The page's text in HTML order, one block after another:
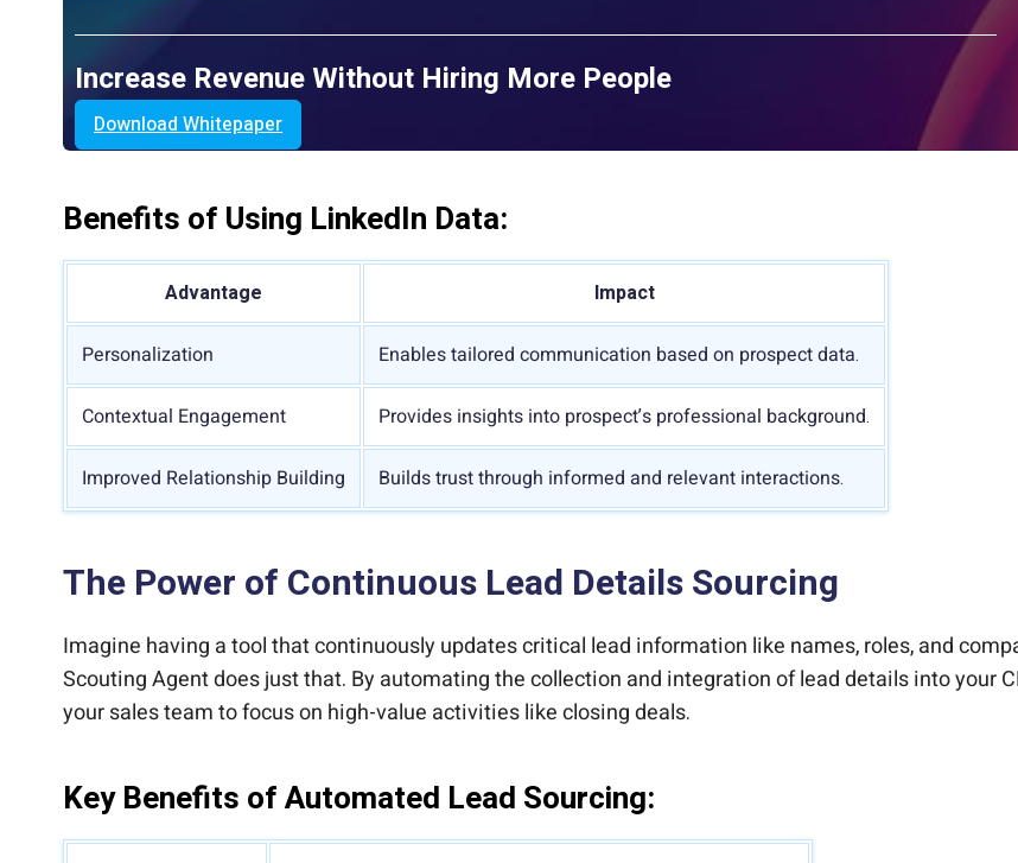
Increase Revenue Without Hiring More People
Download Whitepaper
Benefits of Using LinkedIn Data:
Advantage Impact
Personalization Enables tailored communication based on prospect data.
Contextual Engagement Provides insights into prospect’s professional background.
Improved Relationship Building Builds trust through informed and relevant interactions.
The Power of Continuous Lead Details Sourcing
Imagine having a tool that continuously updates critical lead information like names, roles, and
Scouting Agent does just that. By automating the collection and integration of lead details into your
your sales team to focus on high-value activities like closing deals.
Key Benefits of Automated Lead Sourcing: